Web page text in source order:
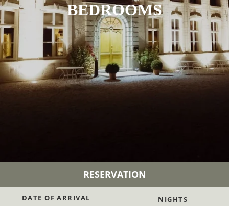
BEDROOMS
RESERVATION
DATE OF ARRIVAL NIGHTS